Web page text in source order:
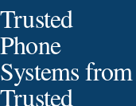
Trusted
Phone
Systems from
Trusted